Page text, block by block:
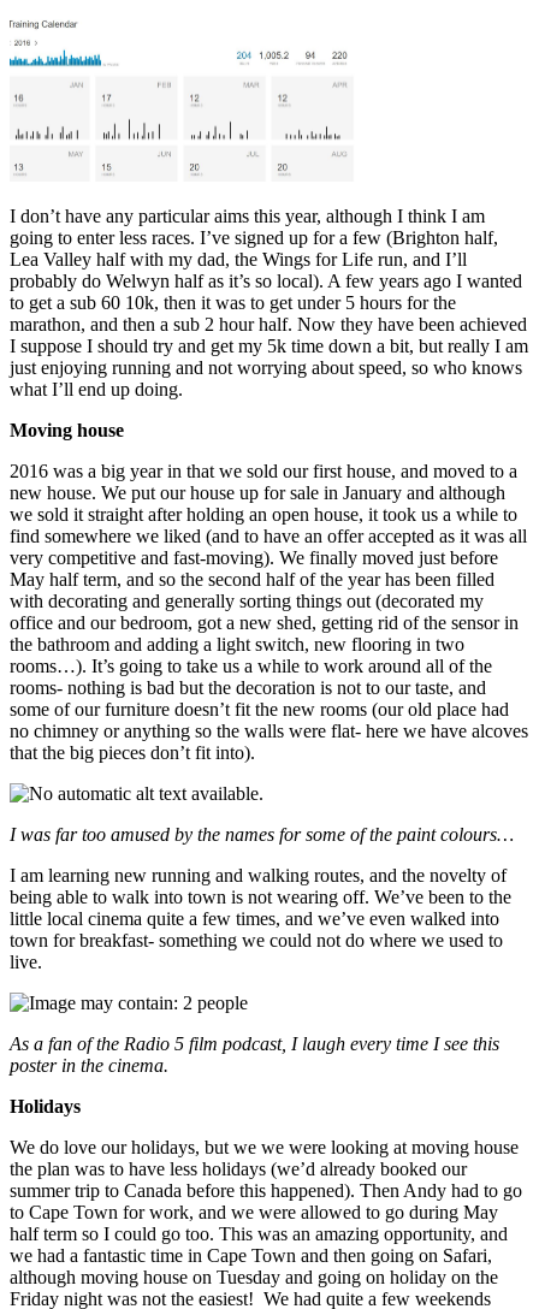
I don’t have any particular aims this year, although I think I am
going to enter less races. I’ve signed up for a few (Brighton half,
Lea Valley half with my dad, the Wings for Life run, and I’ll
probably do Welwyn half as it’s so local). A few years ago I wanted
to get a sub 60 10k, then it was to get under 5 hours for the
marathon, and then a sub 2 hour half. Now they have been achieved
I suppose I should try and get my 5k time down a bit, but really I am
just enjoying running and not worrying about speed, so who knows
what I’ll end up doing.
Moving house
2016 was a big year in that we sold our first house, and moved to a
new house. We put our house up for sale in January and although
we sold it straight after holding an open house, it took us a while to
find somewhere we liked (and to have an offer accepted as it was all
very competitive and fast-moving). We finally moved just before
May half term, and so the second half of the year has been filled
with decorating and generally sorting things out (decorated my
office and our bedroom, got a new shed, getting rid of the sensor in
the bathroom and adding a light switch, new flooring in two
rooms…). It’s going to take us a while to work around all of the
rooms- nothing is bad but the decoration is not to our taste, and
some of our furniture doesn’t fit the new rooms (our old place had
no chimney or anything so the walls were flat- here we have alcoves
that the big pieces don’t fit into).
I was far too amused by the names for some of the paint colours…
I am learning new running and walking routes, and the novelty of
being able to walk into town is not wearing off. We’ve been to the
little local cinema quite a few times, and we’ve even walked into
town for breakfast- something we could not do where we used to
live.
As a fan of the Radio 5 film podcast, I laugh every time I see this
poster in the cinema.
Holidays
We do love our holidays, but we we were looking at moving house
the plan was to have less holidays (we’d already booked our
summer trip to Canada before this happened). Then Andy had to go
to Cape Town for work, and we were allowed to go during May
half term so I could go too. This was an amazing opportunity, and
we had a fantastic time in Cape Town and then going on Safari,
although moving house on Tuesday and going on holiday on the
Friday night was not the easiest! We had quite a few weekends